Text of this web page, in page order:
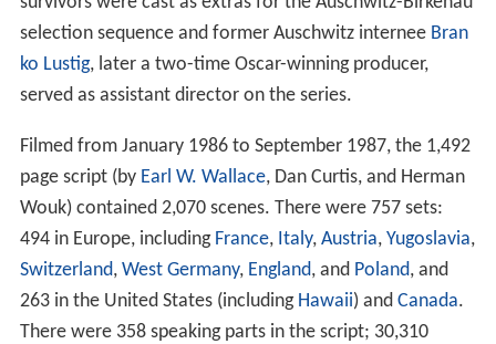
selection sequence and former Auschwitz internee Bran
ko Lustig, later a two-time Oscar-winning producer,
served as assistant director on the series.
Filmed from January 1986 to September 1987, the 1,492
page script (by Earl W. Wallace, Dan Curtis, and Herman
Wouk) contained 2,070 scenes. There were 757 sets:
494 in Europe, including France, Italy, Austria, Yugoslavia,
Switzerland, West Germany, England, and Poland, and
263 in the United States (including Hawaii) and Canada.
There were 358 speaking parts in the script; 30,310